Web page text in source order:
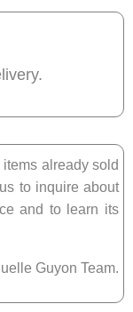
already sold
to inquire about
and to learn its
Guyon Team.